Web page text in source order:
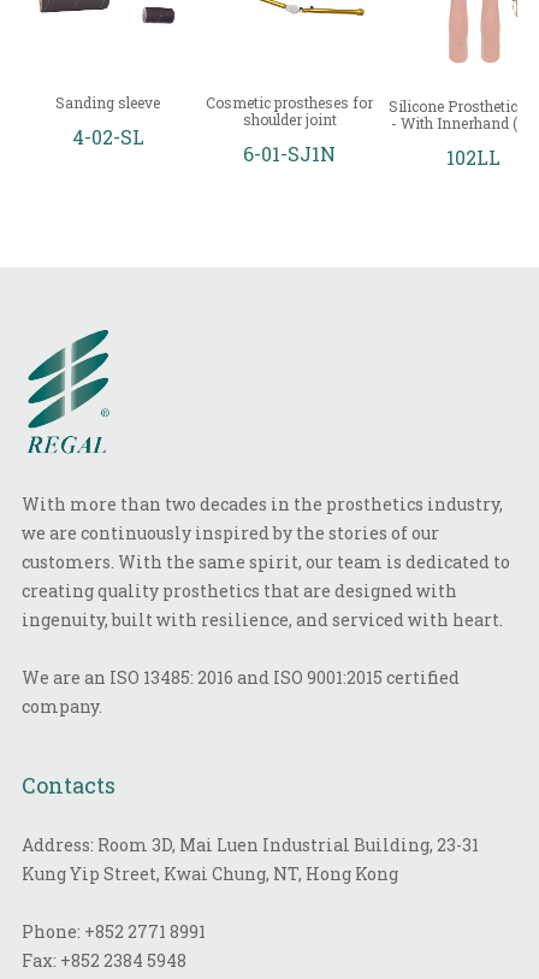
Sanding sleeve
4-02-SL
Cosmetic prostheses for
shoulder joint
6-01-SJ1N
Silicone Prosthetic
- With Innerhand
102LL
With more than two decades in the prosthetics industry,
we are continuously inspired by the stories of our
customers. With the same spirit, our team is dedicated to
creating quality prosthetics that are designed with
ingenuity, built with resilience, and serviced with heart.
We are an ISO 13485: 2016 and ISO 9001:2015 certified
company.
Contacts
Address: Room 3D, Mai Luen Industrial Building, 23-31
Kung Yip Street, Kwai Chung, NT, Hong Kong
Phone: +852 2771 8991
Fax: +852 2384 5948